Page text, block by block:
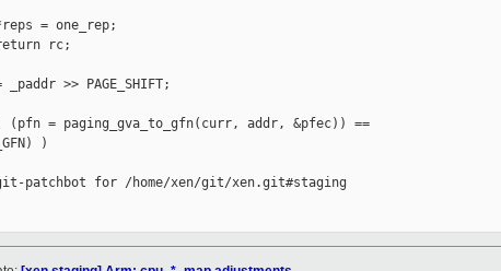
= one_rep;
rc;
_paddr >> PAGE_SHIFT;
(pfn = paging_gva_to_gfn(curr, addr, &pfec)) ==
)
patchbot for /home/xen/git/xen.git#staging